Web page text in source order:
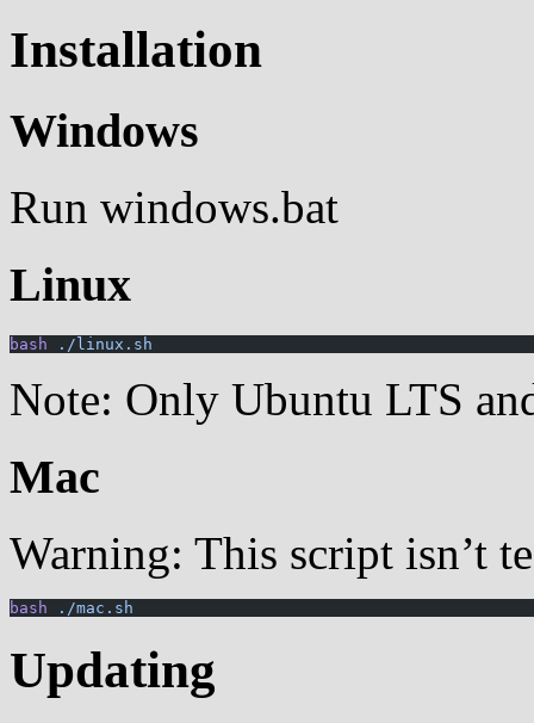
Installation
Windows
Run windows.bat
Linux
bash ./linux.sh
Note: Only Ubuntu LTS
Mac
Warning: This script isn’t
bash ./mac.sh
Updating